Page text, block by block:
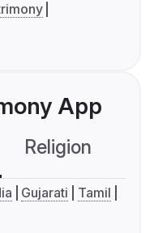
App
Religion
Gujarati
Tamil